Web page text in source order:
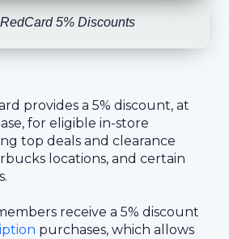
5% Discounts
provides a 5% discount, at
for eligible in-store
top deals and clearance
locations, and certain
receive a 5% discount
purchases, which allows